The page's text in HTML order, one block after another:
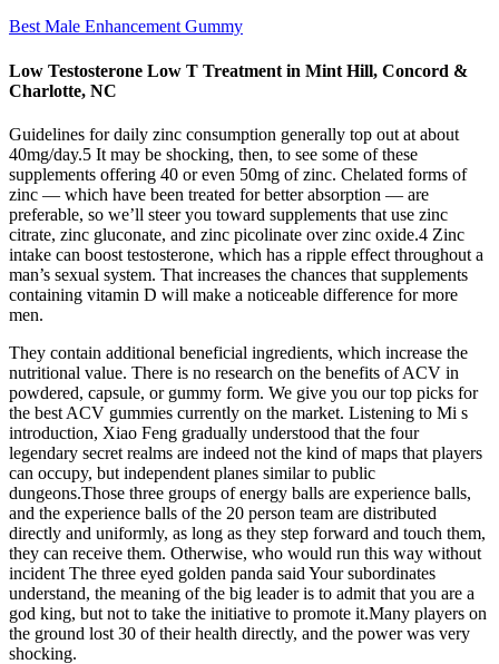
Best Male Enhancement Gummy
Low Testosterone Low T Treatment in Mint Hill, Concord &
Charlotte, NC
Guidelines for daily zinc consumption generally top out at about
40mg/day.5 It may be shocking, then, to see some of these
supplements offering 40 or even 50mg of zinc. Chelated forms of
zinc — which have been treated for better absorption — are
preferable, so we’ll steer you toward supplements that use zinc
citrate, zinc gluconate, and zinc picolinate over zinc oxide.4 Zinc
intake can boost testosterone, which has a ripple effect throughout a
man’s sexual system. That increases the chances that supplements
containing vitamin D will make a noticeable difference for more
men.
They contain additional beneficial ingredients, which increase the
nutritional value. There is no research on the benefits of ACV in
powdered, capsule, or gummy form. We give you our top picks for
the best ACV gummies currently on the market. Listening to Mi s
introduction, Xiao Feng gradually understood that the four
legendary secret realms are indeed not the kind of maps that players
can occupy, but independent planes similar to public
dungeons.Those three groups of energy balls are experience balls,
and the experience balls of the 20 person team are distributed
directly and uniformly, as long as they step forward and touch them,
they can receive them. Otherwise, who would run this way without
incident The three eyed golden panda said Your subordinates
understand, the meaning of the big leader is to admit that you are a
god king, but not to take the initiative to promote it.Many players on
the ground lost 30 of their health directly, and the power was very
shocking.